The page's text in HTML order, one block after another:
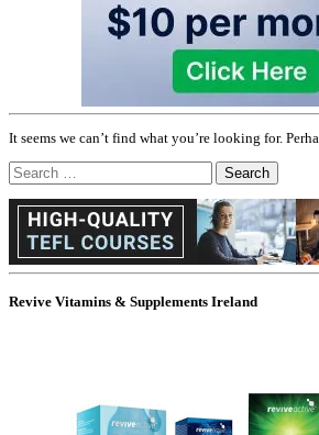
It seems we can’t find what you’re looking for.
Search
for:
Revive Vitamins & Supplements Ireland